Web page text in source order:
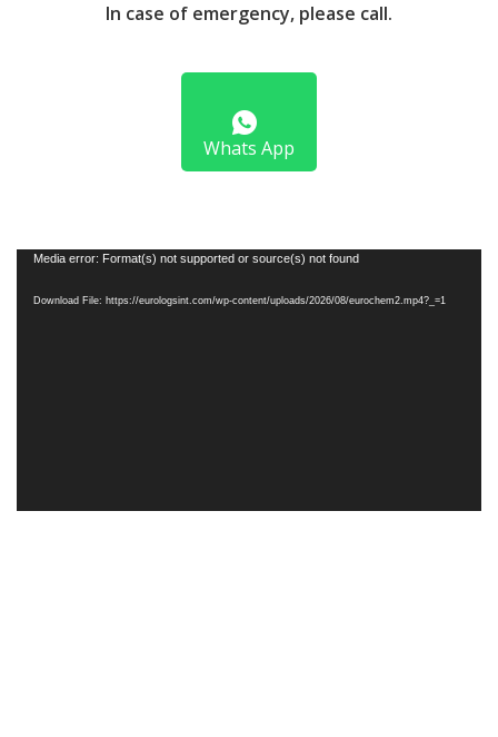
In case of emergency, please call.
Whats App
Video
Media error: Format(s) not supported or source(s) not found
Download File: https://eurologsint.com/wp-content/uploads/2026/08/eurochem2.mp4?_=1